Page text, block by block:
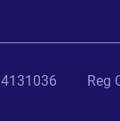
Reg